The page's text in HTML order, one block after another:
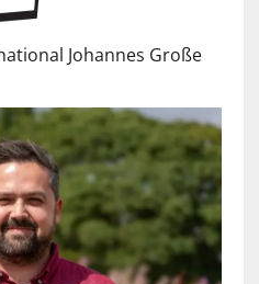
Johannes Große